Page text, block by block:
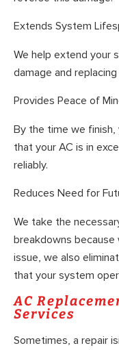
Extends System
We help extend your
damage and
Provides Peace of
By the time we finish,
that your AC is in
reliably.
Reduces Need for
We take the
breakdowns
issue, we also
that your system
AC
Services
Sometimes, a repair